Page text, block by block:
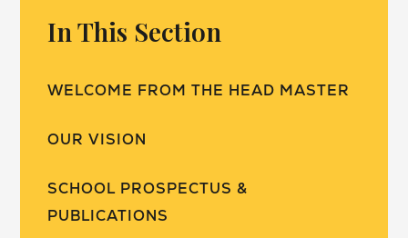
In This Section
WELCOME FROM THE HEAD MASTER
OUR VISION
SCHOOL PROSPECTUS &
PUBLICATIONS